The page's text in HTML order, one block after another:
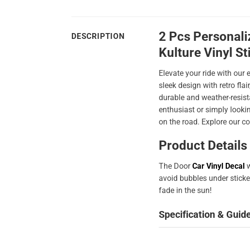
DESCRIPTION
2 Pcs
Kulture Vinyl
Elevate your ride with our
sleek design with retro
durable and weather-
enthusiast or simply
on the road. Explore our
Product Details
The DoorCar Vinyl Decal
avoid bubbles under
fade in the sun!
Specification &